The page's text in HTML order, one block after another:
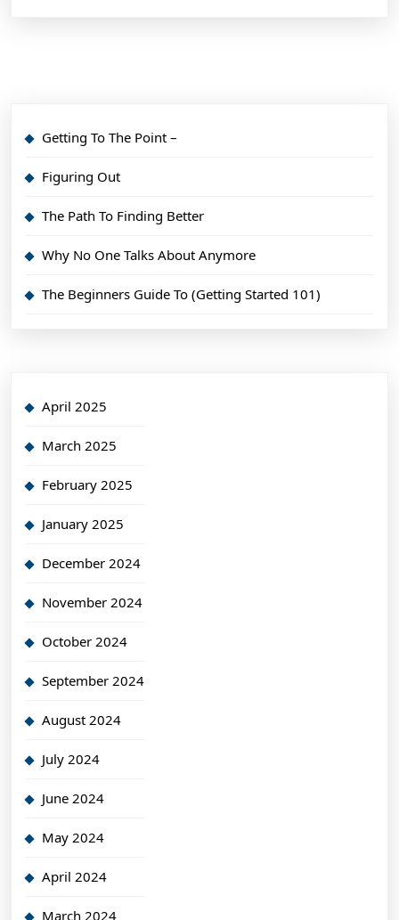
Getting To The Point –
Figuring Out
The Path To Finding Better
Why No One Talks About Anymore
The Beginners Guide To (Getting Started 101)
April 2025
March 2025
February 2025
January 2025
December 2024
November 2024
October 2024
September 2024
August 2024
July 2024
June 2024
May 2024
April 2024
March 2024